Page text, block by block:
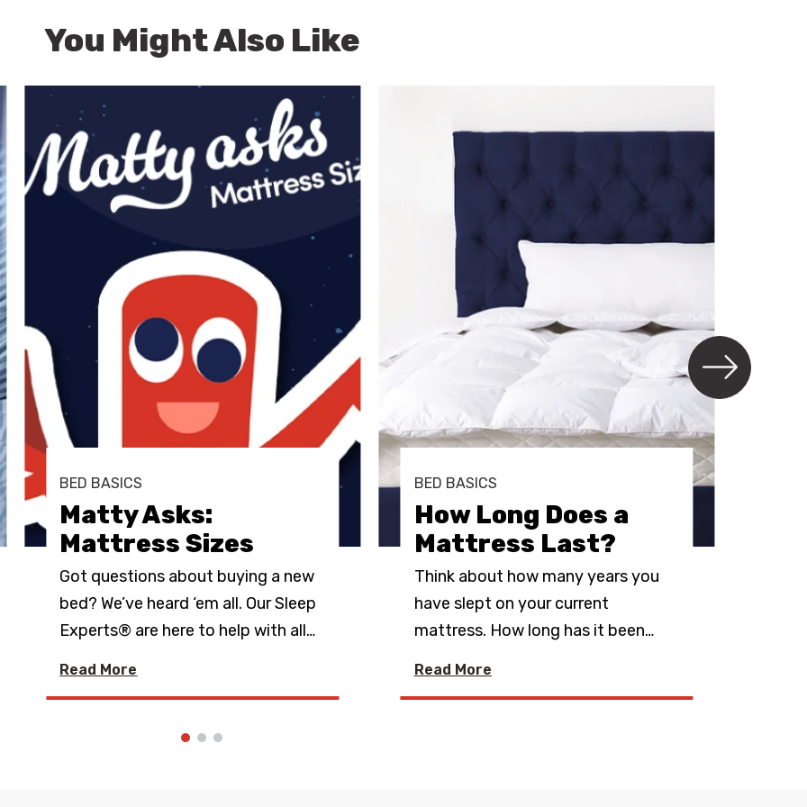
You Might Also Like
BED BASICS
Matty Asks:
Mattress Sizes
Got questions about buying a new
bed? We’ve heard ‘em all. Our Sleep
Experts® are here to help with all…
Read More
BED BASICS
How Long Does a
Mattress Last?
Think about how many years you
have slept on your current
mattress. How long has it been…
Read More